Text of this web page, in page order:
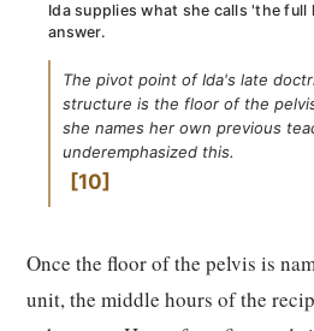
Ida supplies what she calls 'the full
answer.
The pivot point of Ida's late
structure is the floor of the
she names her own previous
underemphasized this.
10
Once the floor of the pelvis is
unit, the middle hours of the